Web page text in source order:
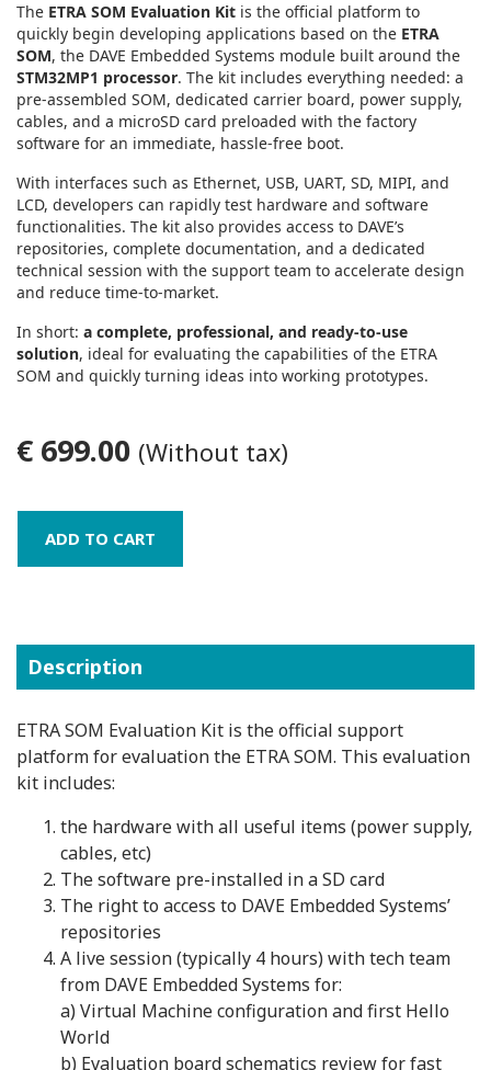
The ETRA SOM Evaluation Kit is the official platform to
quickly begin developing applications based on the ETRA
SOM, the DAVE Embedded Systems module built around the
STM32MP1 processor. The kit includes everything needed: a
pre‑assembled SOM, dedicated carrier board, power supply,
cables, and a microSD card preloaded with the factory
software for an immediate, hassle‑free boot.
With interfaces such as Ethernet, USB, UART, SD, MIPI, and
LCD, developers can rapidly test hardware and software
functionalities. The kit also provides access to DAVE’s
repositories, complete documentation, and a dedicated
technical session with the support team to accelerate design
and reduce time‑to‑market.
In short: a complete, professional, and ready‑to‑use
solution, ideal for evaluating the capabilities of the ETRA
SOM and quickly turning ideas into working prototypes.
€ 699.00 (Without tax)
Description
ETRA SOM Evaluation Kit is the official support
platform for evaluation the ETRA SOM. This evaluation
kit includes:
the hardware with all useful items (power supply,
cables, etc)
The software pre-installed in a SD card
The right to access to DAVE Embedded Systems’
repositories
A live session (typically 4 hours) with tech team
from DAVE Embedded Systems for:
a) Virtual Machine configuration and first Hello
World
b) Evaluation board schematics review for fast